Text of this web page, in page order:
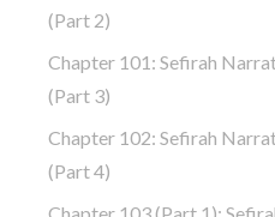
(part 2)
Chapter 101: Sefirah
(part 3)
Chapter 102: Sefirah
(part 4)
Chapter 103 (part 1):